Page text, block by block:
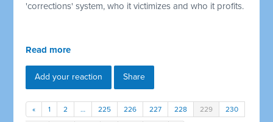
'corrections' system, who it victimizes and who it profits.
Read more
Add your reaction Share
« 1 2 … 225 226 227 228 229 230